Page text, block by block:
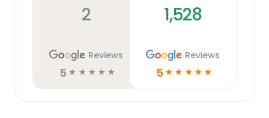
2
Reviews
5 ☆ ☆ ☆ ☆ ☆
1,528
Reviews
5 ☆ ☆ ☆ ☆ ☆